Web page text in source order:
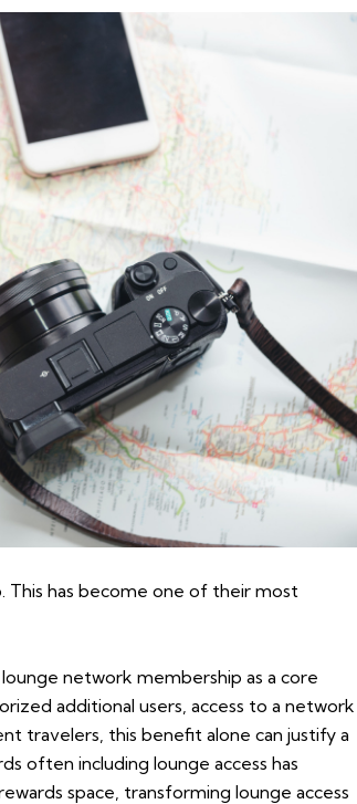
This has become one of their most
network membership as a core
additional users, access to a network
travelers, this benefit alone can justify a
often including lounge access has
space, transforming lounge access